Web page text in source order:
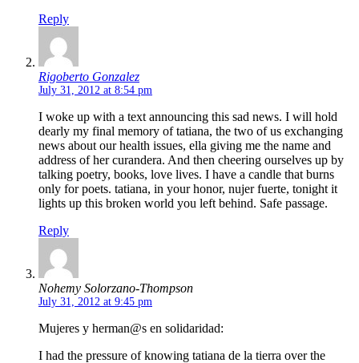
Reply
Rigoberto Gonzalez
July 31, 2012 at 8:54 pm
I woke up with a text announcing this sad news. I will hold
dearly my final memory of tatiana, the two of us exchanging
news about our health issues, ella giving me the name and
address of her curandera. And then cheering ourselves up by
talking poetry, books, love lives. I have a candle that burns
only for poets. tatiana, in your honor, nujer fuerte, tonight it
lights up this broken world you left behind. Safe passage.
Reply
Nohemy Solorzano-Thompson
July 31, 2012 at 9:45 pm
Mujeres y herman@s en solidaridad:
I had the pressure of knowing tatiana de la tierra over the